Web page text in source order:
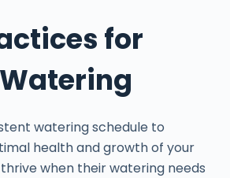
for
watering schedule to
health and growth of your
when their watering needs